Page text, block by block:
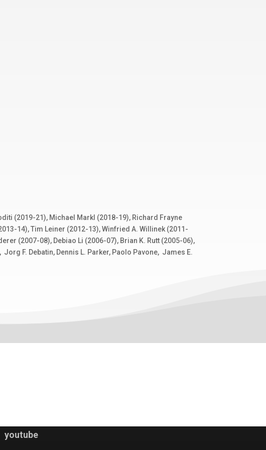
(2019-21), Michael Markl (2018-19), Richard Frayne
14), Tim Leiner (2012-13), Winfried A. Willinek (2011-
(2007-08), Debiao Li (2006-07), Brian K. Rutt (2005-06),
F. Debatin, Dennis L. Parker, Paolo Pavone, James E.
youtube